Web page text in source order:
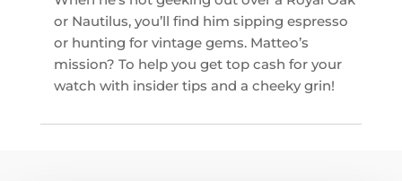
or Nautilus, you’ll find him sipping espresso
or hunting for vintage gems. Matteo’s
mission? To help you get top cash for your
watch with insider tips and a cheeky grin!